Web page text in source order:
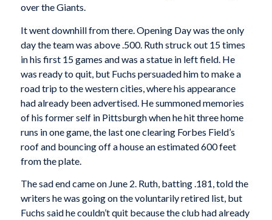
over the Giants.
It went downhill from there. Opening Day was the only
day the team was above .500. Ruth struck out 15 times
in his first 15 games and was a statue in left field. He
was ready to quit, but Fuchs persuaded him to make a
road trip to the western cities, where his appearance
had already been advertised. He summoned memories
of his former self in Pittsburgh when he hit three home
runs in one game, the last one clearing Forbes Field’s
roof and bouncing off a house an estimated 600 feet
from the plate.
The sad end came on June 2. Ruth, batting .181, told the
writers he was going on the voluntarily retired list, but
Fuchs said he couldn’t quit because the club had already